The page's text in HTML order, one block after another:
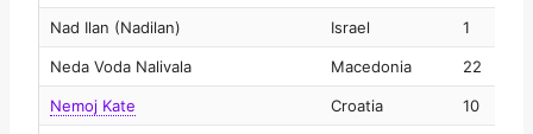
Nad Ilan (Nadilan) Israel 1
Neda Voda Nalivala Macedonia 22
Nemoj Kate Croatia 10